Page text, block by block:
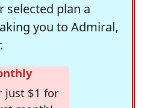
selected plan a
you to Admiral,
just $1 for